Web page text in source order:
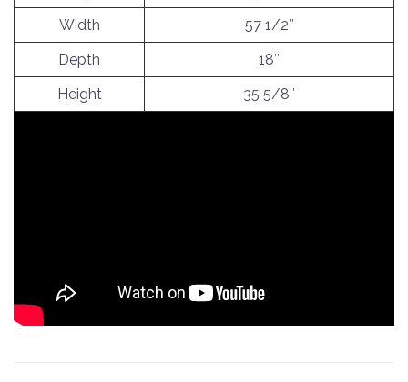
Width
57 1/2″
Depth
18″
Height
35 5/8″